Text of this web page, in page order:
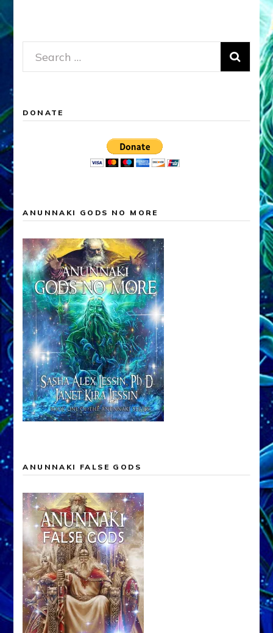
Search
for:
DONATE
ANUNNAKI GODS NO MORE
ANUNNAKI FALSE GODS